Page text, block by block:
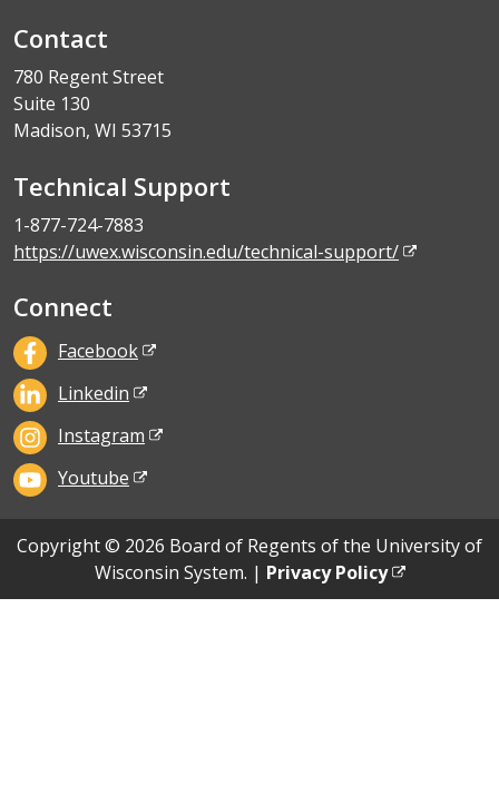
Contact
780 Regent Street
Suite 130
Madison, WI 53715
Technical Support
1-877-724-7883
https://uwex.wisconsin.edu/technical-support/
Connect
Facebook
Linkedin
Instagram
Youtube
Copyright © 2026 Board of Regents of the University of
Wisconsin System. | Privacy Policy